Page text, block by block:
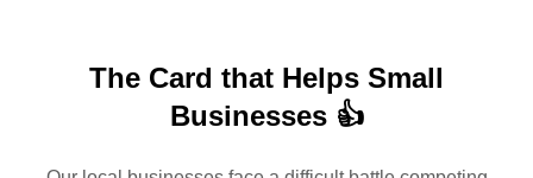
The Card that Helps Small
Businesses 👍